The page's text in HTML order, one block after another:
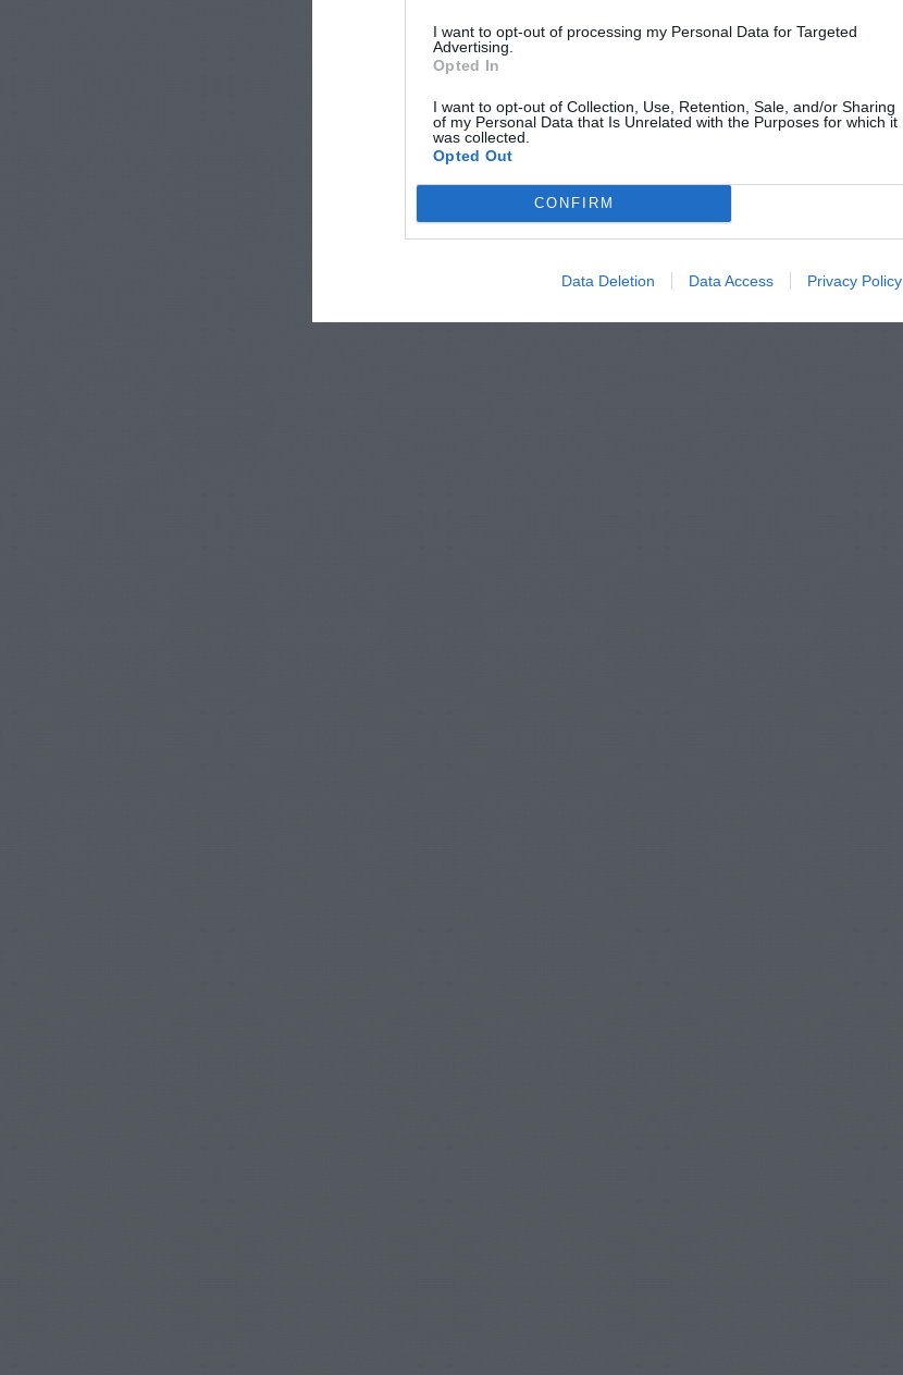
I want to opt-out of processing my Personal Data for Targeted
Advertising.
Opted In
I want to opt-out of Collection, Use, Retention, Sale, and/or Sharing
of my Personal Data that Is Unrelated with the Purposes for which it
was collected.
Opted Out
CONFIRM
Data Deletion Data Access Privacy Policy